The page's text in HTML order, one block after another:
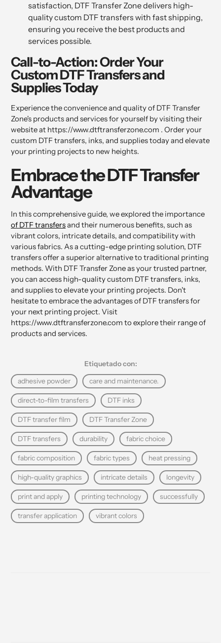
satisfaction, DTF Transfer Zone delivers high-
quality custom DTF transfers with fast shipping,
ensuring you receive the best products and
services possible.
Call-to-Action: Order Your
Custom DTF Transfers and
Supplies Today
Experience the convenience and quality of DTF Transfer
Zone's products and services for yourself by visiting their
website at https://www.dtftransferzone.com . Order your
custom DTF transfers, inks, and supplies today and elevate
your printing projects to new heights.
Embrace the DTF Transfer
Advantage
In this comprehensive guide, we explored the importance
of DTF transfersand their numerous benefits, such as
vibrant colors, intricate details, and compatibility with
various fabrics. As a cutting-edge printing solution, DTF
transfers offer a superior alternative to traditional printing
methods. With DTF Transfer Zone as your trusted partner,
you can access high-quality custom DTF transfers, inks,
and supplies to elevate your printing projects. Don't
hesitate to embrace the advantages of DTF transfers for
your next printing project. Visit
https://www.dtftransferzone.com to explore their range of
products and services.
Etiquetado con:
adhesive powder
care and maintenance.
direct-to-film transfers DTF inks
DTF transfer film DTF Transfer Zone
DTF transfers durability fabric choice
fabric composition fabric types heat pressing
high-quality graphics intricate details longevity
print and apply printing technology successfully
transfer application vibrant colors